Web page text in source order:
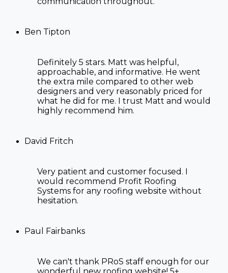
Ben Tipton
Definitely 5 stars. Matt was helpful,
approachable, and informative. He went
the extra mile compared to other web
designers and very reasonably priced for
what he did for me. I trust Matt and would
highly recommend him.
David Fritch
Very patient and customer focused. I
would recommend Profit Roofing
Systems for any roofing website without
hesitation.
Paul Fairbanks
We can't thank PRoS staff enough for our
wonderful new roofing website! 5+